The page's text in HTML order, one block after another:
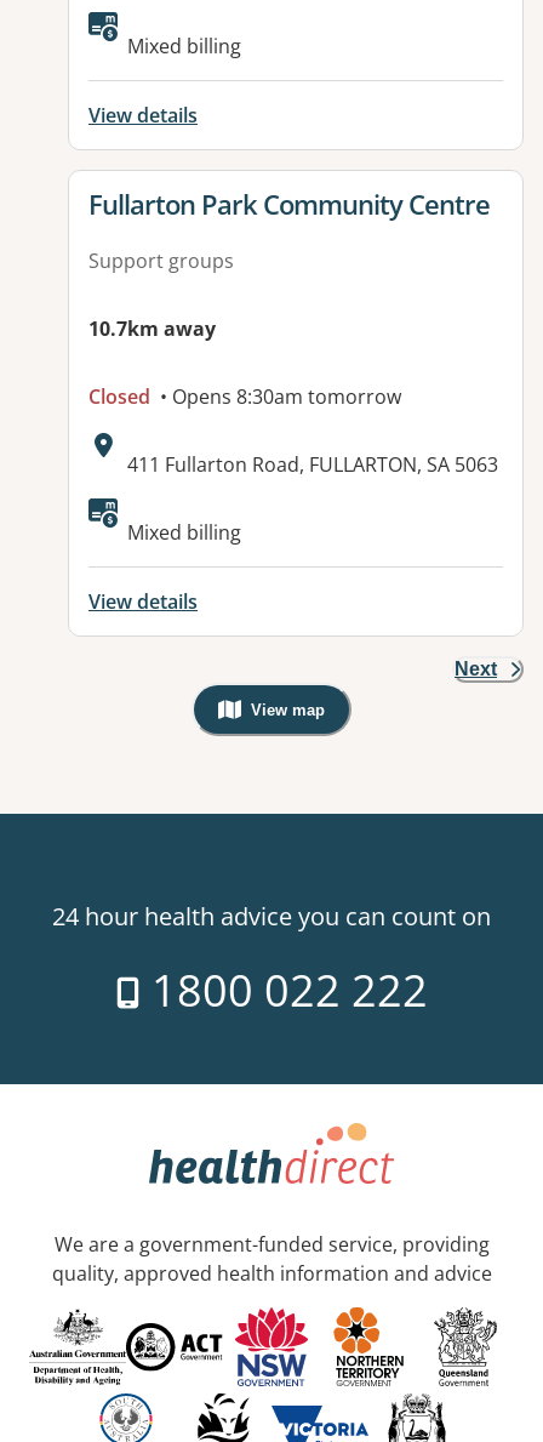
Available facilities:
Mixed billing
View details
View details for
Fullarton Park Community Centre
Support groups
10.7km away
Closed • Opens 8:30am tomorrow
Address:
411 Fullarton Road, FULLARTON, SA 5063
Available facilities:
Mixed billing
View details
Next
View map
, Warning: Googles Map view is
24 hour health advice you can count on
1800 022 222
We are a government-funded service, providing
quality, approved health information and advice